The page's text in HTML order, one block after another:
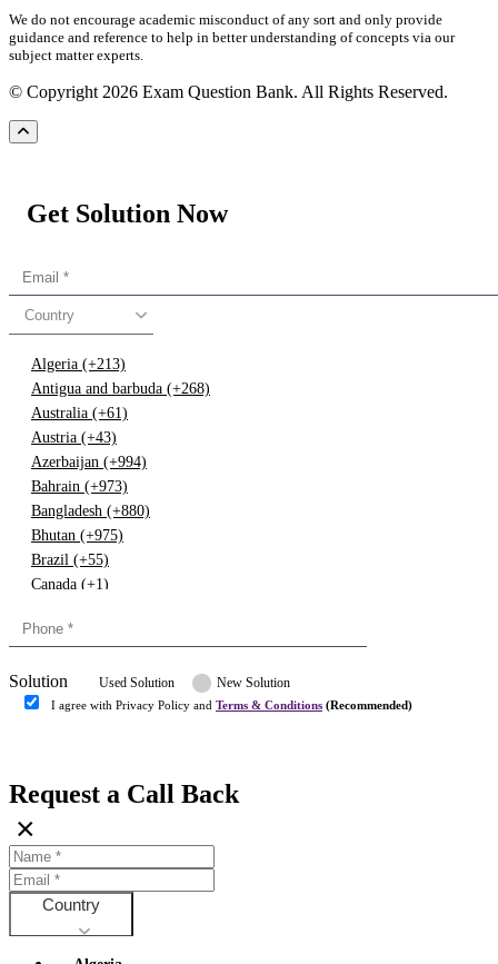
We do not encourage academic misconduct of any sort and only provide
guidance and reference to help in better understanding of concepts via our
subject matter experts.
© Copyright 2026 Exam Question Bank. All Rights Reserved.
Get Solution Now
Country
Algeria (+213)
Antigua and barbuda (+268)
Australia (+61)
Austria (+43)
Azerbaijan (+994)
Bahrain (+973)
Bangladesh (+880)
Bhutan (+975)
Brazil (+55)
Canada (+1)
Congo (+243)
Denmark (+45)
Dominican republic (+849)
Finland (+358)
France (+33)
Gambia (+220)
Germany (+49)
Ghana (+233)
Greece (+30)
Solution Used Solution New Solution
I agree with Privacy Policy and Terms & Conditions (Recommended)
Request a Call Back
×
Country